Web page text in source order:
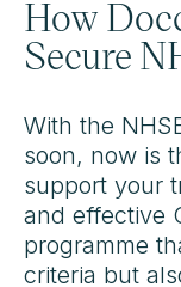
How
Secure
With the
soon, now is
support your
and effective
programme
criteria but